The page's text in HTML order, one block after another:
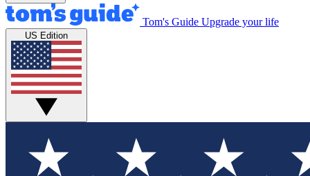
Tom's Guide Upgrade your life
US Edition